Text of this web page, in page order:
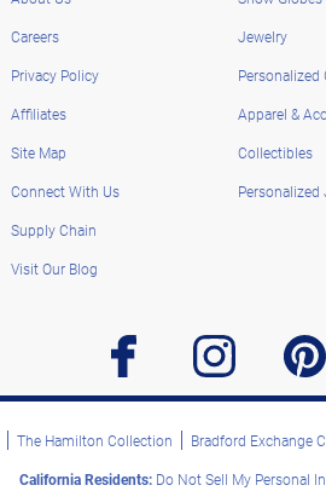
Careers
Privacy Policy
Affiliates
Site Map
Connect With Us
Supply Chain
Visit Our Blog
Jewelry
Personalized
Apparel &
Collectibles
Personalized
facebook instagram
The Hamilton Collection Bradford Exchange
California Residents:Do Not Sell My Personal